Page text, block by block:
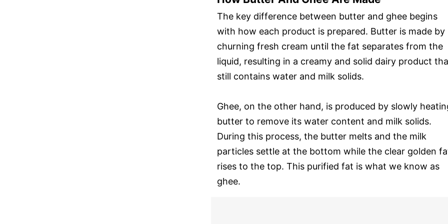
The key difference between butter and ghee begins
with how each product is prepared. Butter is made by
churning fresh cream until the fat separates from the
liquid, resulting in a creamy and solid dairy product
still contains water and milk solids.
Ghee, on the other hand, is produced by slowly
butter to remove its water content and milk solids.
During this process, the butter melts and the milk
particles settle at the bottom while the clear golden
rises to the top. This purified fat is what we know as
ghee.